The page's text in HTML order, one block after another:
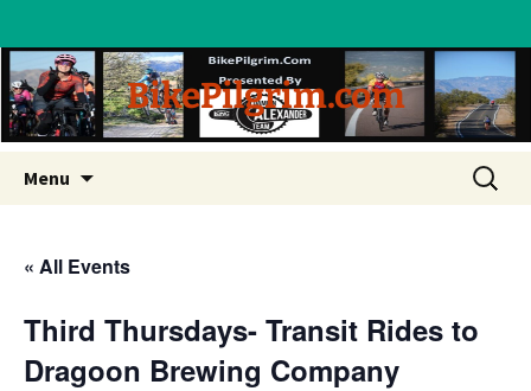
BikePilgrim.com
Menu
content
Search
for:
« All Events
Third Thursdays- Transit Rides to
Dragoon Brewing Company